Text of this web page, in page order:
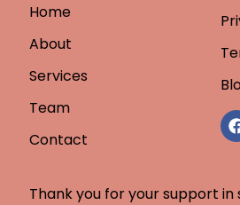
Home
About
Services
Team
Contact
Thank you for your support in